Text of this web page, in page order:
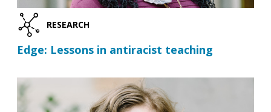
RESEARCH
Edge: Lessons in antiracist teaching